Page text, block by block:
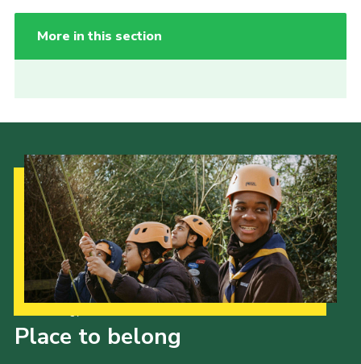
More in this section
Place to belong